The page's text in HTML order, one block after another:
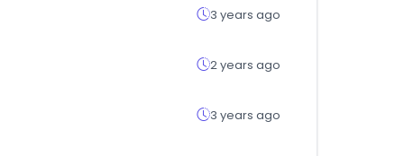
3 years ago
2 years ago
3 years ago